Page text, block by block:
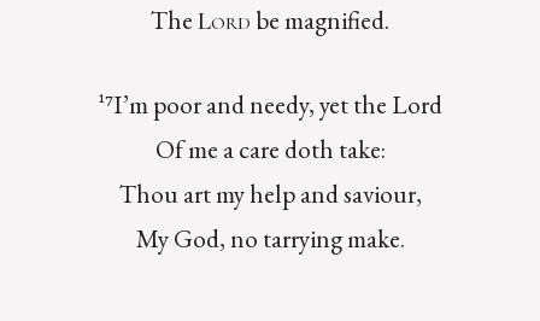
TheLord be magnified.
¹⁷I’m poor and needy, yet the Lord
Of me a care doth take:
Thou art my help and saviour,
My God, no tarrying make.